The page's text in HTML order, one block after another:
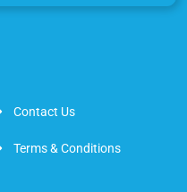
Contact Us
Terms & Conditions